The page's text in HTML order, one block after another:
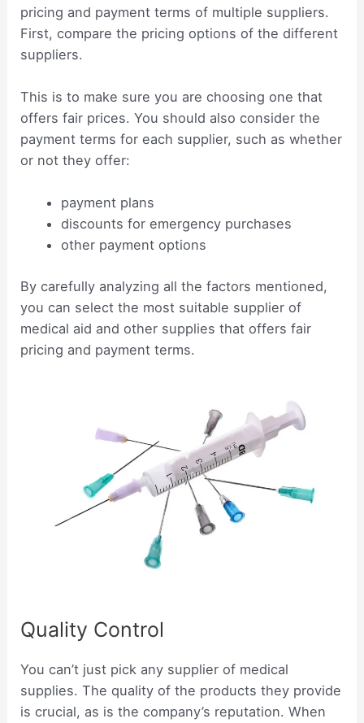
pricing and payment terms of multiple suppliers.
First, compare the pricing options of the different
suppliers.
This is to make sure you are choosing one that
offers fair prices. You should also consider the
payment terms for each supplier, such as whether
or not they offer:
payment plans
discounts for emergency purchases
other payment options
By carefully analyzing all the factors mentioned,
you can select the most suitable supplier of
medical aid and other supplies that offers fair
pricing and payment terms.
Quality Control
You can’t just pick any supplier of medical
supplies. The quality of the products they provide
is crucial, as is the company’s reputation. When